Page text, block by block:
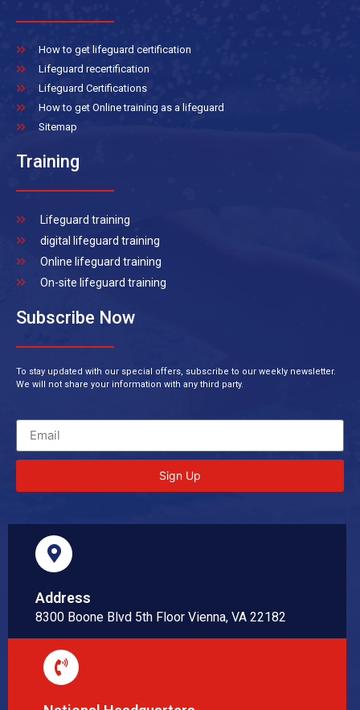
How to get lifeguard certification
Lifeguard recertification
Lifeguard Certifications
How to get Online training as a lifeguard
Sitemap
Training
Lifeguard training
digital lifeguard training
Online lifeguard training
On-site lifeguard training
Subscribe Now
To stay updated with our special offers, subscribe to our weekly newsletter.
We will not share your information with any third party.
Sign Up
Address
8300 Boone Blvd 5th Floor Vienna, VA 22182